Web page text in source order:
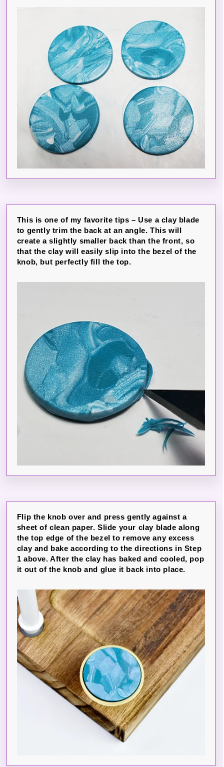
This is one of my favorite tips – Use a clay blade
to gently trim the back at an angle. This will
create a slightly smaller back than the front, so
that the clay will easily slip into the bezel of the
knob, but perfectly fill the top.
Flip the knob over and press gently against a
sheet of clean paper. Slide your clay blade along
the top edge of the bezel to remove any excess
clay and bake according to the directions in Step
1 above. After the clay has baked and cooled, pop
it out of the knob and glue it back into place.